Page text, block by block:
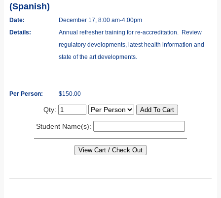
(Spanish)
Date:
December 17, 8:00 am-4:00pm
Details:
Annual refresher training for re-accreditation. Review
regulatory developments, latest health information and
state of the art developments.
Per Person: $150.00
Qty:
Student Name(s):